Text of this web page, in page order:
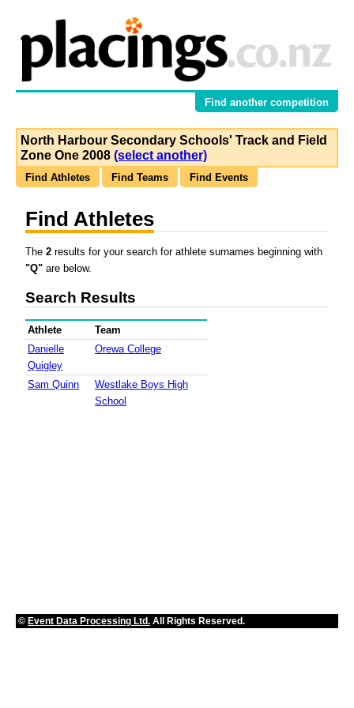
Find another competition
North Harbour Secondary Schools' Track and Field
Zone One 2008 (select another)
Find Athletes Find Teams Find Events
Find Athletes
The 2 results for your search for athlete surnames beginning with
"Q" are below.
Search Results
Athlete
Team
Danielle
Quigley
Orewa College
Sam Quinn
Westlake Boys High
School
© Event Data Processing Ltd. All Rights Reserved.